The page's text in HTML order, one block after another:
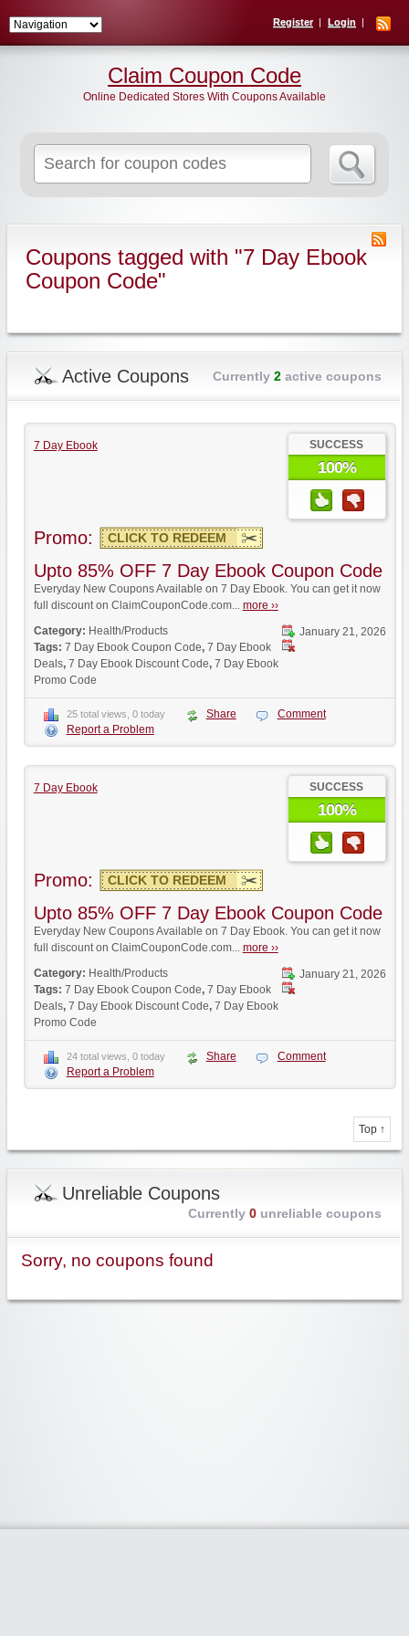
Register Login
for:
Claim Coupon Code
Online Dedicated Stores With Coupons Available
Coupons tagged with "7 Day Ebook
Coupon Code"
Active Coupons Currently 2active coupons
7 Day Ebook SUCCESS
100%
Promo: CLICK TO REDEEM
Upto 85% OFF 7 Day Ebook Coupon Code
Everyday New Coupons Available on 7 Day Ebook. You can get it now
full discount on ClaimCouponCode.com... more ››
January 21, 2026
Category: Health/Products
Tags: 7 Day Ebook Coupon Code, 7 Day Ebook
Deals, 7 Day Ebook Discount Code, 7 Day Ebook
Promo Code
25 total views, 0 today Share
Comment
Report a Problem
7 Day Ebook SUCCESS
100%
Promo: CLICK TO REDEEM
Upto 85% OFF 7 Day Ebook Coupon Code
Everyday New Coupons Available on 7 Day Ebook. You can get it now
full discount on ClaimCouponCode.com... more ››
January 21, 2026
Category: Health/Products
Tags: 7 Day Ebook Coupon Code, 7 Day Ebook
Deals, 7 Day Ebook Discount Code, 7 Day Ebook
Promo Code
24 total views, 0 today Share
Comment
Report a Problem
Top ↑
Unreliable Coupons
Currently 0unreliable coupons
Sorry, no coupons found